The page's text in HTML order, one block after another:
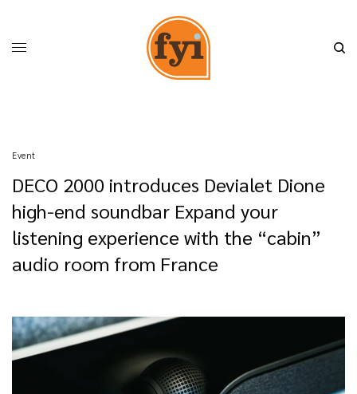
Event
DECO 2000 introduces Devialet Dione
high-end soundbar Expand your
listening experience with the “cabin”
audio room from France